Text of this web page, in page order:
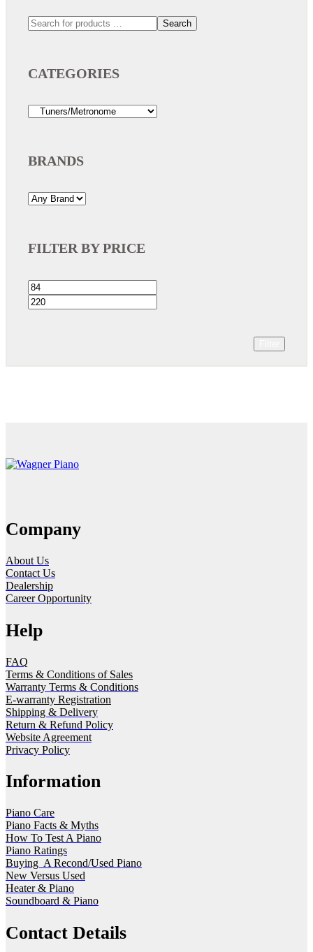
Search
CATEGORIES
BRANDS
FILTER BY PRICE
Company
About Us
Contact Us
Dealership
Career Opportunity
Help
FAQ
Terms & Conditions of Sales
Warranty Terms & Conditions
E-warranty Registration
Shipping & Delivery
Return & Refund Policy
Website Agreement
Privacy Policy
Information
Piano Care
Piano Facts & Myths
How To Test A Piano
Piano Ratings
Buying A Recond/Used Piano
New Versus Used
Heater & Piano
Soundboard & Piano
Contact Details